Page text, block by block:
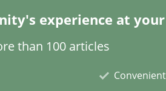
experience at
than 100 articles